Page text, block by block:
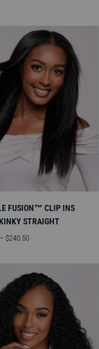
FUSION™ CLIP INS
STRAIGHT
$240.50